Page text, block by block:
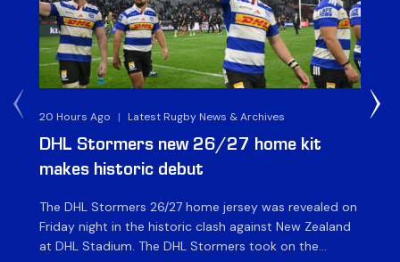
20 Hours Ago | Latest Rugby News & Archives
DHL Stormers new 26/27 home kit
makes historic debut
The DHL Stormers 26/27 home jersey was revealed on
Friday night in the historic clash against New Zealand
at DHL Stadium. The DHL Stormers took on the